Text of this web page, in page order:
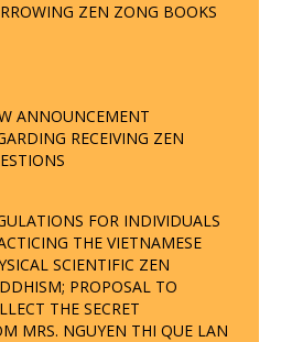
ZEN ZONG BOOKS
ANNOUNCEMENT
RECEIVING ZEN
FOR INDIVIDUALS
THE VIETNAMESE
SCIENTIFIC ZEN
PROPOSAL TO
THE SECRET
MRS. NGUYEN THI QUE LAN